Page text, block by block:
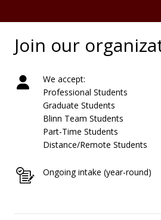
Join our
We accept:
Professional Students
Graduate Students
Blinn Team Students
Part-Time Students
Distance/Remote Students
Ongoing intake (year-round)